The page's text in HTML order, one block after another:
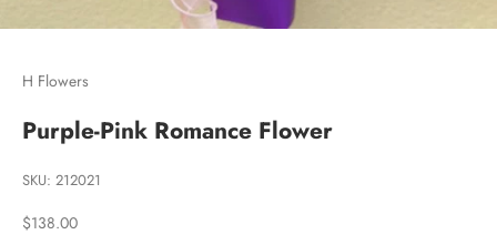
H Flowers
Purple-Pink Romance Flower
SKU: 212021
Sale price
$138.00